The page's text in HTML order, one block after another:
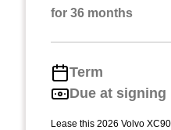
for 36 months
Term
Due at signing
Lease this 2026 Volvo